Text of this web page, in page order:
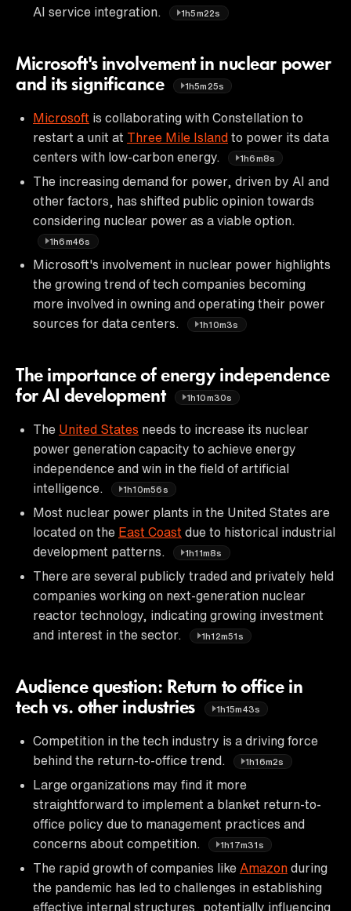
AI service integration. 1h5m22s
Microsoft's involvement in nuclear power
and its significance
1h5m25s
Microsoft is collaborating with Constellation to
restart a unit at Three Mile Island to power its data
centers with low-carbon energy.
1h6m8s
The increasing demand for power, driven by AI and
other factors, has shifted public opinion towards
considering nuclear power as a viable option.
1h6m46s
Microsoft's involvement in nuclear power highlights
the growing trend of tech companies becoming
more involved in owning and operating their power
sources for data centers.
1h10m3s
The importance of energy independence
for AI development
1h10m30s
The United States needs to increase its nuclear
power generation capacity to achieve energy
independence and win in the field of artificial
intelligence.
1h10m56s
Most nuclear power plants in the United States are
located on the East Coast due to historical industrial
development patterns.
1h11m8s
There are several publicly traded and privately held
companies working on next-generation nuclear
reactor technology, indicating growing investment
and interest in the sector.
1h12m51s
Audience question: Return to office in
tech vs. other industries
1h15m43s
Competition in the tech industry is a driving force
behind the return-to-office trend.
1h16m2s
Large organizations may find it more
straightforward to implement a blanket return-to-
office policy due to management practices and
concerns about competition.
1h17m31s
The rapid growth of companies like Amazon during
the pandemic has led to challenges in establishing
effective internal structures, potentially influencing